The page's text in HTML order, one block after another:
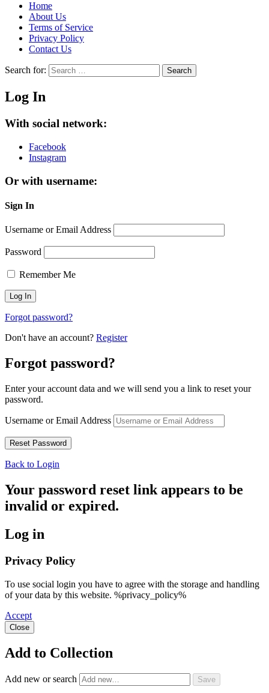
Home
About Us
Terms of Service
Privacy Policy
Contact Us
Search for: Search
Log In
With social network:
Facebook
Instagram
Or with username:
Sign In
Username or Email Address
Password
Remember Me
Forgot password?
Don't have an account? Register
Forgot password?
Enter your account data and we will send you a link to reset your
password.
Username or Email Address
Back to Login
Your password reset link appears to be
invalid or expired.
Log in
Privacy Policy
To use social login you have to agree with the storage and handling
of your data by this website. %privacy_policy%
Accept
Close
Add to Collection
Add new or search